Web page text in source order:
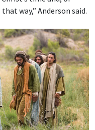
way,” Anderson said.